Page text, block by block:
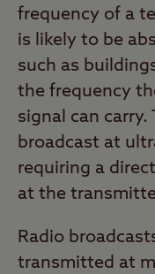
frequency of a
is likely to be
such as
the frequency
signal can carry.
broadcast at
requiring a
at the
Radio
transmitted at